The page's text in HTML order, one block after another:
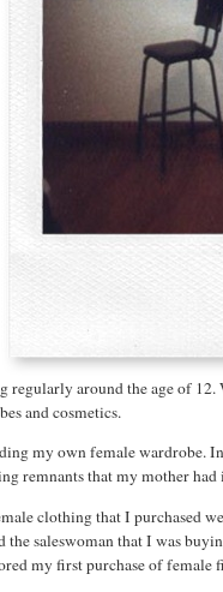
regularly around the age of
and cosmetics.
my own female wardrobe.
remnants that my mother had
clothing that I purchased
the saleswoman that I was
my first purchase of female